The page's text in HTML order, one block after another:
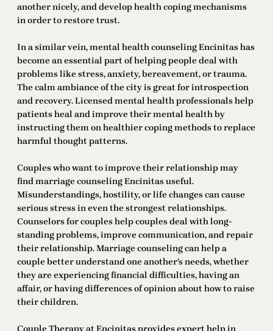
another nicely, and develop health coping mechanisms
in order to restore trust.
In a similar vein, mental health counseling Encinitas has
become an essential part of helping people deal with
problems like stress, anxiety, bereavement, or trauma.
The calm ambiance of the city is great for introspection
and recovery. Licensed mental health professionals help
patients heal and improve their mental health by
instructing them on healthier coping methods to replace
harmful thought patterns.
Couples who want to improve their relationship may
find marriage counseling Encinitas useful.
Misunderstandings, hostility, or life changes can cause
serious stress in even the strongest relationships.
Counselors for couples help couples deal with long-
standing problems, improve communication, and repair
their relationship. Marriage counseling can help a
couple better understand one another’s needs, whether
they are experiencing financial difficulties, having an
affair, or having differences of opinion about how to raise
their children.